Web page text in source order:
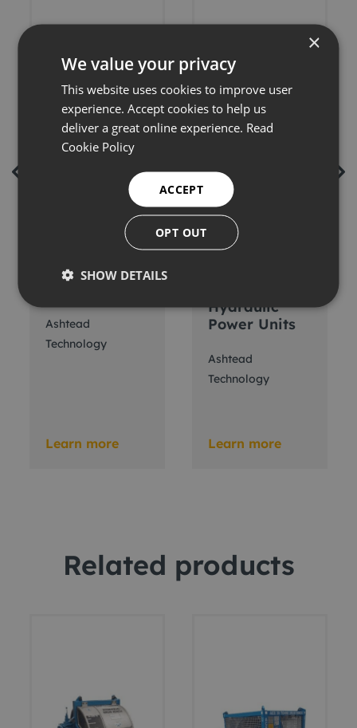
Heave
Ashtead
Technology
Learn more
ACE 5.5-
Hydraulic
Power Units
Ashtead
Technology
Learn more
Related products
×
We value your privacy
This website uses cookies to improve user
experience. Accept cookies to help us
deliver a great online experience. Read
Cookie Policy
ACCEPT
OPT OUT
SHOW DETAILS